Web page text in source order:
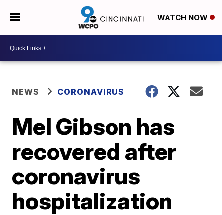
WATCH NOW
NEWS CORONAVIRUS
Mel Gibson has
recovered after
coronavirus
hospitalization